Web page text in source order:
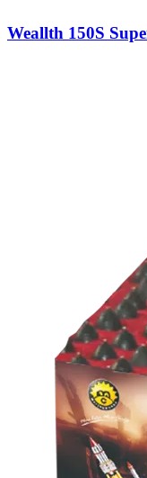
Weallth 150S